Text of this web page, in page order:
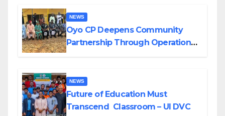
NEWS
Oyo CP Deepens Community
Partnership Through Operational
NEWS
Future of Education Must
Transcend Classroom – UI DVC